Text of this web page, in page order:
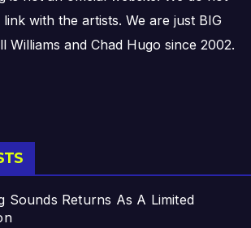
with the artists. We are just BIG
Williams and Chad Hugo since 2002.
Sounds Returns As A Limited